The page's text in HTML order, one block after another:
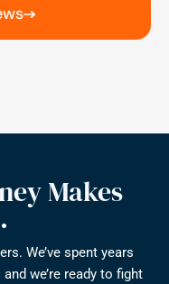
Makes
.
We’ve spent years
we’re ready to fight